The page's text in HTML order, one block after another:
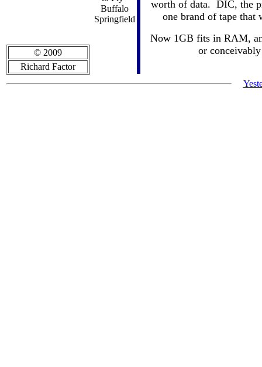
Buffalo
Springfield
worth of data. DIC, the
one brand of tape that
Now 1GB fits in RAM,
or
© 2009
Richard Factor